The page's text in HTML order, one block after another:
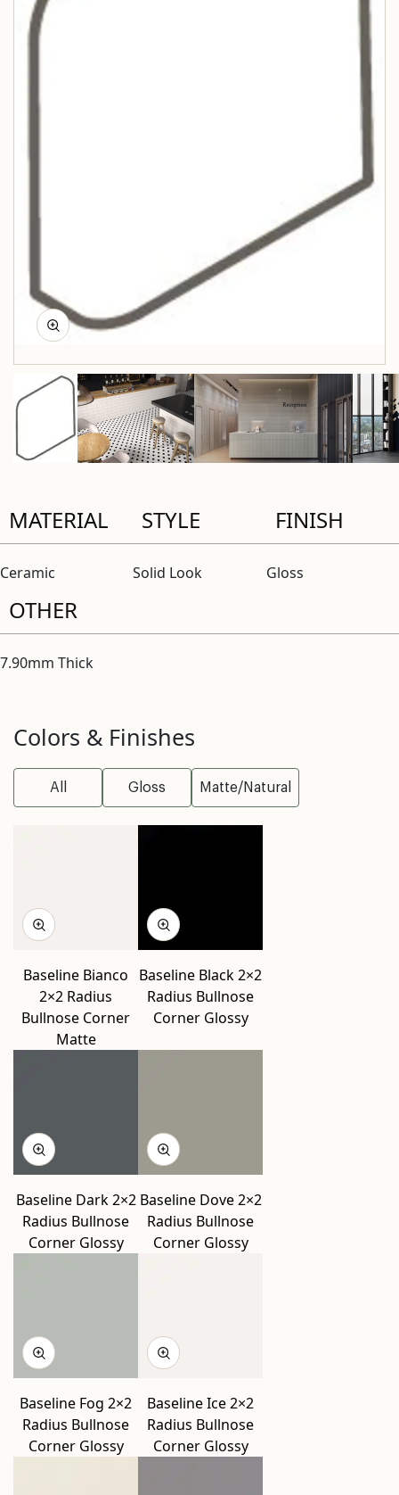
MATERIAL
Ceramic
STYLE
Solid Look
FINISH
Gloss
OTHER
7.90mm Thick
Colors & Finishes
All Gloss Matte/Natural
Baseline Bianco
2×2 Radius
Bullnose Corner
Matte
Baseline Black 2×2
Radius Bullnose
Corner Glossy
Baseline Dark 2×2
Radius Bullnose
Corner Glossy
Baseline Dove 2×2
Radius Bullnose
Corner Glossy
Baseline Fog 2×2
Radius Bullnose
Corner Glossy
Baseline Ice 2×2
Radius Bullnose
Corner Glossy